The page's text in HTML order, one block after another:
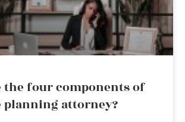
the four components of
planning attorney?